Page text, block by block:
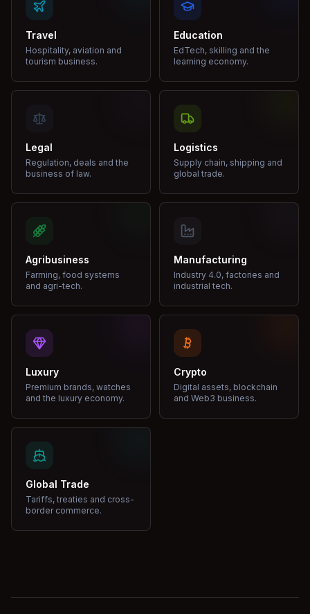
Travel
Hospitality, aviation and
tourism business.
Education
EdTech, skilling and the
learning economy.
Legal
Regulation, deals and the
business of law.
Logistics
Supply chain, shipping and
global trade.
Agribusiness
Farming, food systems
and agri-tech.
Manufacturing
Industry 4.0, factories and
industrial tech.
Luxury
Premium brands, watches
and the luxury economy.
Crypto
Digital assets, blockchain
and Web3 business.
Global Trade
Tariffs, treaties and cross-
border commerce.